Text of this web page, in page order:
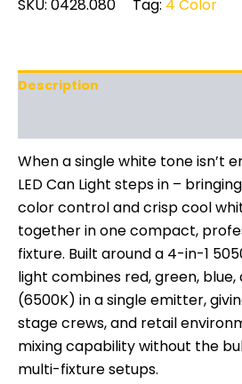
SKU:0428.080 Tag: 4 Color
Description
When a single white tone isn’t
LED Can Light steps in –
color control and crisp cool
together in one compact,
fixture. Built around a 4-in-1
light combines red, green,
(6500K) in a single emitter,
stage crews, and retail
mixing capability without the
multi-fixture setups.